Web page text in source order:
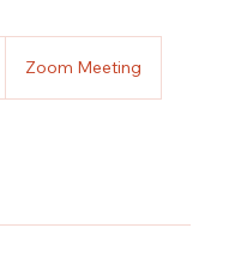
Zoom Meeting